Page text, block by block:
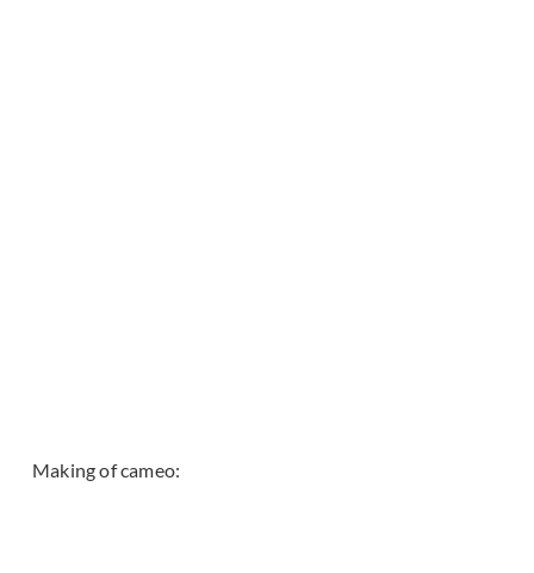
Making of cameo: